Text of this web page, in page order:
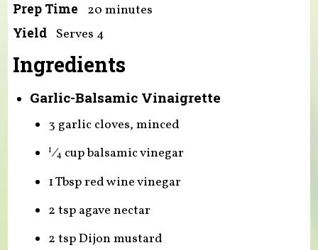
Prep Time 20 minutes
Yield Serves 4
Ingredients
Garlic-Balsamic Vinaigrette
3 garlic cloves, minced
1 ⁄4 cup balsamic vinegar
1 Tbsp red wine vinegar
2 tsp agave nectar
2 tsp Dijon mustard